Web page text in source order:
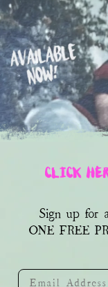
CLICK
Sign up for
ONE FREE